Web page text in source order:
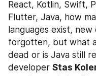
React, Kotlin, Swift,
Flutter, Java, how
languages exist,
forgotten, but what
dead or is Java still
developer Stas